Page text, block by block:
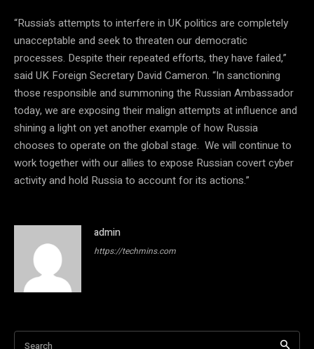
“Russia’s attempts to interfere in UK politics are completely
unacceptable and seek to threaten our democratic
processes. Despite their repeated efforts, they have failed,”
said UK Foreign Secretary David Cameron. “In sanctioning
those responsible and summoning the Russian Ambassador
today, we are exposing their malign attempts at influence and
shining a light on yet another example of how Russia
chooses to operate on the global stage. We will continue to
work together with our allies to expose Russian covert cyber
activity and hold Russia to account for its actions.”
admin
https://techmins.com
Search